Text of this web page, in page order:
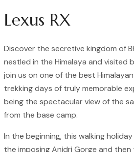
Lexus RX
Discover the secretive kingdom of
nestled in the Himalaya and visited
join us on one of the best
trekking days of truly memorable
being the spectacular view of the
from the base camp.
In the beginning, this walking
the imposing Anidri Gorge and then